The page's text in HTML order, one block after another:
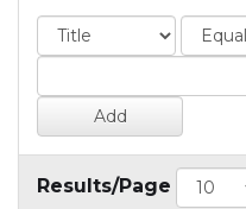
Results/Page